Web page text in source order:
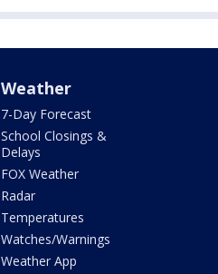
Weather
7-Day Forecast
School Closings &
Delays
FOX Weather
Radar
Temperatures
Watches/Warnings
Weather App